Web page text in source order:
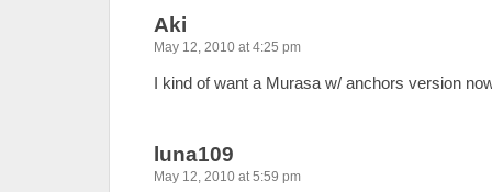
Aki
May 12, 2010 at 4:25 pm
I kind of want a Murasa w/ anchors version
luna109
May 12, 2010 at 5:59 pm